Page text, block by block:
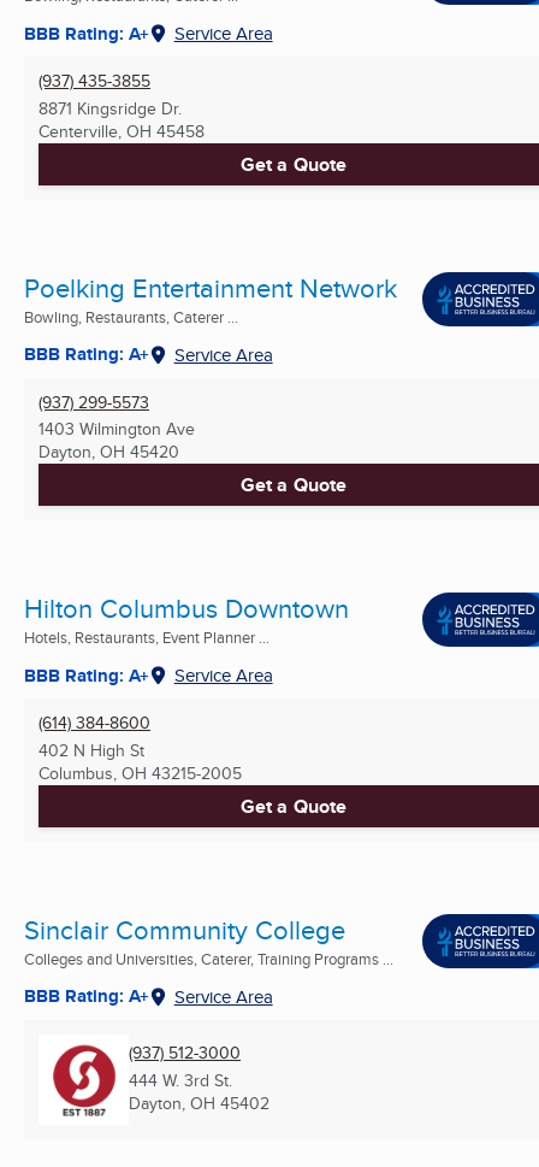
BBB Rating: A+ Service Area
(937) 435-3855
8871 Kingsridge Dr.
Centerville, OH 45458
Get a Quote
Poelking Entertainment Network
Bowling, Restaurants, Caterer ...
BBB Rating: A+ Service Area
(937) 299-5573
1403 Wilmington Ave
Dayton, OH 45420
Get a Quote
Hilton Columbus Downtown
Hotels, Restaurants, Event Planner ...
BBB Rating: A+ Service Area
(614) 384-8600
402 N High St
Columbus, OH 43215-2005
Get a Quote
Sinclair Community College
Colleges and Universities, Caterer, Training Programs ...
BBB Rating: A+ Service Area
(937) 512-3000
444 W. 3rd St.
Dayton, OH 45402